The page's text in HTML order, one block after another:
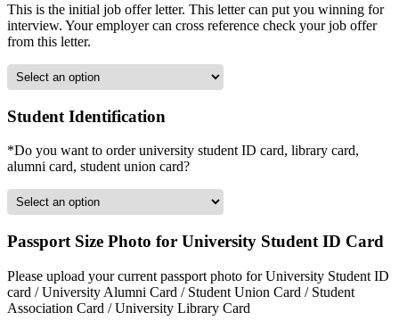
This is the initial job offer letter. This letter can put you winning for
interview. Your employer can cross reference check your job offer
from this letter.
Student Identification
*Do you want to order university student ID card, library card,
alumni card, student union card?
Passport Size Photo for University Student ID Card
Please upload your current passport photo for University Student ID
card / University Alumni Card / Student Union Card / Student
Association Card / University Library Card